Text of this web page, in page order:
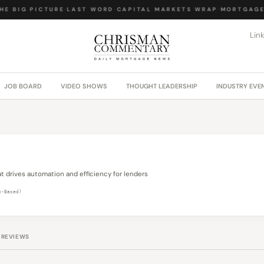
BIG PICTURE· LAST WORD· CAPITAL MARKETS WRAP·
JOB BOARD VIDEO SHOWS THOUGHT LEADERSHIP INDUSTRY
drives automation and efficiency for lenders
Based)
REVIEWS